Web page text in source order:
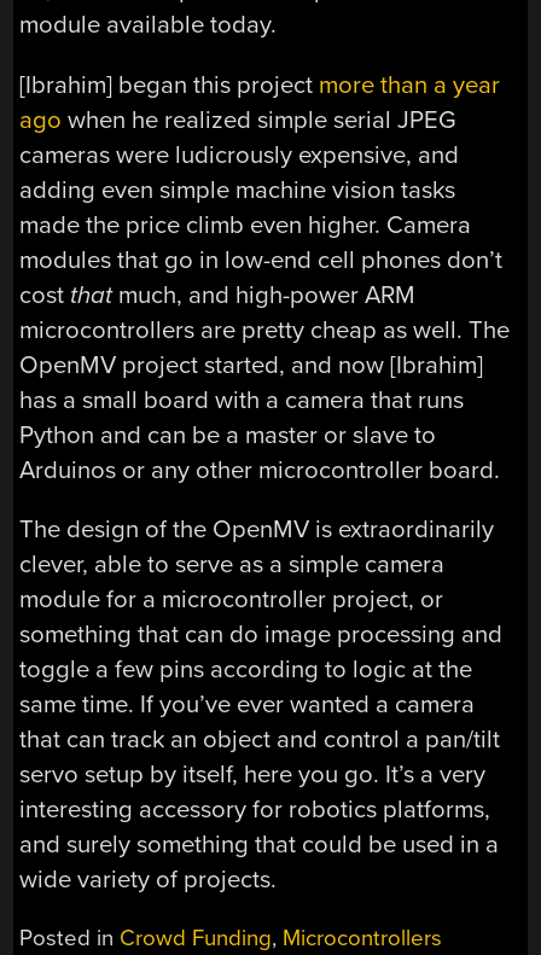
module available today.
[Ibrahim] began this project more than a year
ago when he realized simple serial JPEG
cameras were ludicrously expensive, and
adding even simple machine vision tasks
made the price climb even higher. Camera
modules that go in low-end cell phones don’t
cost that much, and high-power ARM
microcontrollers are pretty cheap as well. The
OpenMV project started, and now [Ibrahim]
has a small board with a camera that runs
Python and can be a master or slave to
Arduinos or any other microcontroller board.
The design of the OpenMV is extraordinarily
clever, able to serve as a simple camera
module for a microcontroller project, or
something that can do image processing and
toggle a few pins according to logic at the
same time. If you’ve ever wanted a camera
that can track an object and control a pan/tilt
servo setup by itself, here you go. It’s a very
interesting accessory for robotics platforms,
and surely something that could be used in a
wide variety of projects.
Posted in Crowd Funding, Microcontrollers